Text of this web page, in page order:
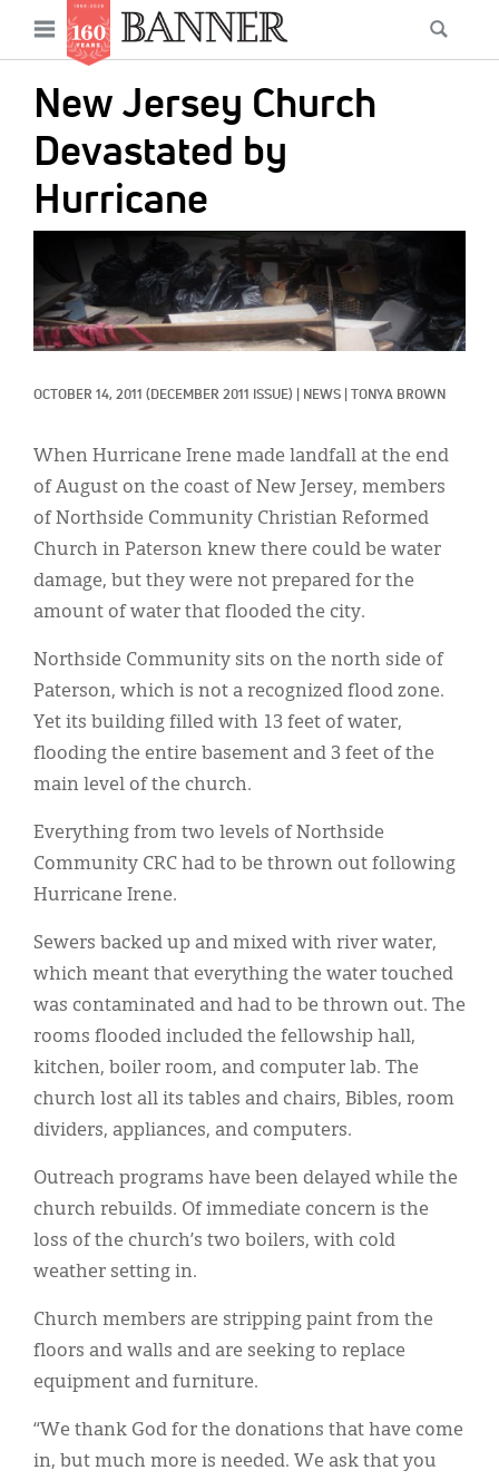
main
content
Open
menu
New Jersey Church
Devastated by
Hurricane
OCTOBER 14, 2011 (DECEMBER 2011 ISSUE) NEWS TONYA BROWN
When Hurricane Irene made landfall at the end
of August on the coast of New Jersey, members
of Northside Community Christian Reformed
Church in Paterson knew there could be water
damage, but they were not prepared for the
amount of water that flooded the city.
Northside Community sits on the north side of
Paterson, which is not a recognized flood zone.
Yet its building filled with 13 feet of water,
flooding the entire basement and 3 feet of the
main level of the church.
Everything from two levels of Northside
Community CRC had to be thrown out following
Hurricane Irene.
Sewers backed up and mixed with river water,
which meant that everything the water touched
was contaminated and had to be thrown out. The
rooms flooded included the fellowship hall,
kitchen, boiler room, and computer lab. The
church lost all its tables and chairs, Bibles, room
dividers, appliances, and computers.
Outreach programs have been delayed while the
church rebuilds. Of immediate concern is the
loss of the church’s two boilers, with cold
weather setting in.
Church members are stripping paint from the
floors and walls and are seeking to replace
equipment and furniture.
“We thank God for the donations that have come
in, but much more is needed. We ask that you
Main
navigation
News
Features
Columns
As I Was Saying
Reviews
Our Shared Ministry
Extras
Donate
Classifieds
Display Ads
Español